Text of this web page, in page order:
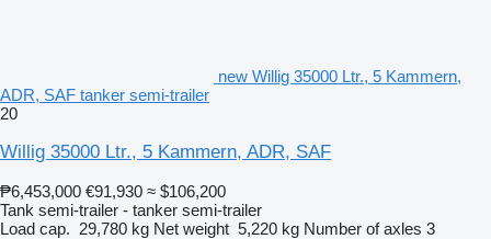
new Willig 35000 Ltr., 5 Kammern,
ADR, SAF tanker semi-trailer
20
Willig 35000 Ltr., 5 Kammern, ADR, SAF
₱6,453,000 €91,930 ≈ $106,200
Tank semi-trailer - tanker semi-trailer
Load cap. 29,780 kg Net weight 5,220 kg Number of axles 3